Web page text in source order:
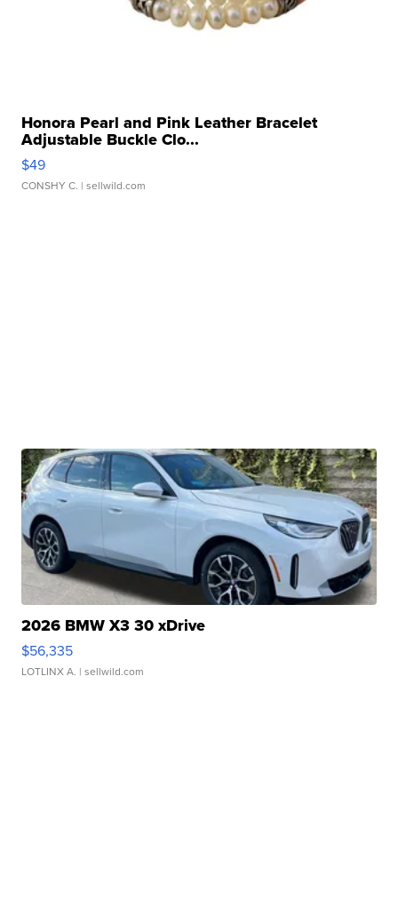
Honora Pearl and Pink Leather Bracelet
Adjustable Buckle Clo...
$49
CONSHY C. | sellwild.com
2026 BMW X3 30 xDrive
$56,335
LOTLINX A. | sellwild.com